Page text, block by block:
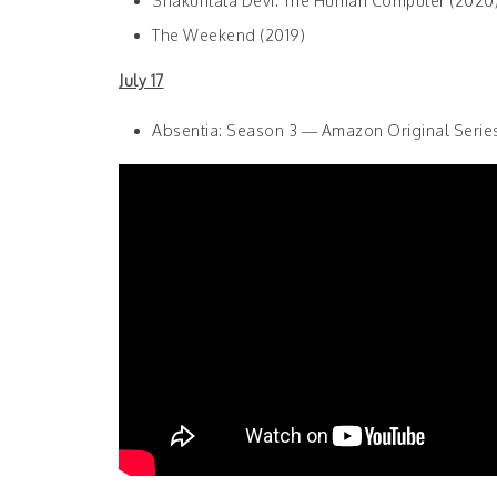
The Weekend (2019)
July 17
Absentia: Season 3 — Amazon Original